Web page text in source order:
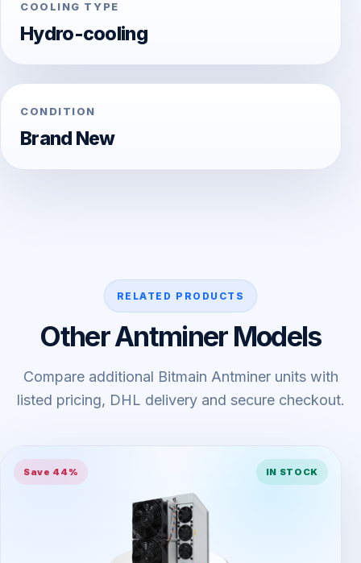
COOLING TYPE
Hydro-cooling
CONDITION
Brand New
RELATED PRODUCTS
Other Antminer Models
Compare additional Bitmain Antminer units with
listed pricing, DHL delivery and secure checkout.
Save 44% IN STOCK